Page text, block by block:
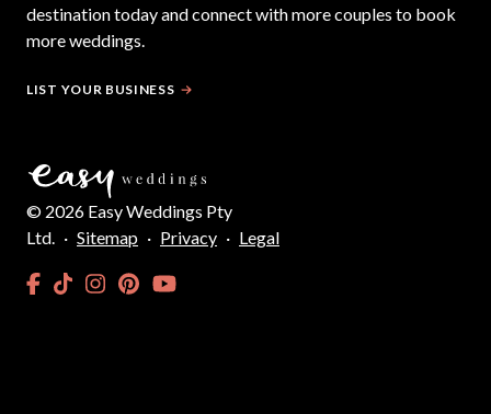
destination today and connect with more couples to book
more weddings.
LIST YOUR BUSINESS
© 2026 Easy Weddings Pty
Ltd. · Sitemap · Privacy · Legal